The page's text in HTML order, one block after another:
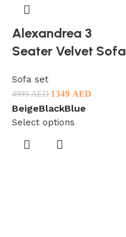
Alexandrea 3
Seater Velvet Sofa
Sofa set
4999AED1349 AED
BeigeBlackBlue
Select options